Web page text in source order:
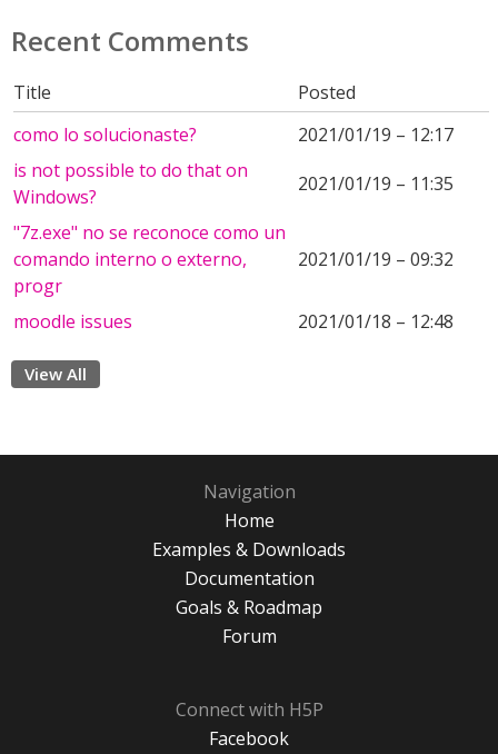
Recent Comments
Title
Posted
como lo solucionaste?
2021/01/19 – 12:17
is not possible to do that on
Windows?
2021/01/19 – 11:35
"7z.exe" no se reconoce como un
comando interno o externo,
progr
2021/01/19 – 09:32
moodle issues 2021/01/18 – 12:48
View All
Navigation
Home
Examples & Downloads
Documentation
Goals & Roadmap
Forum
Connect with H5P
Facebook